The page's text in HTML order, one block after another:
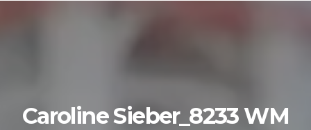
Caroline Sieber_8233 WM